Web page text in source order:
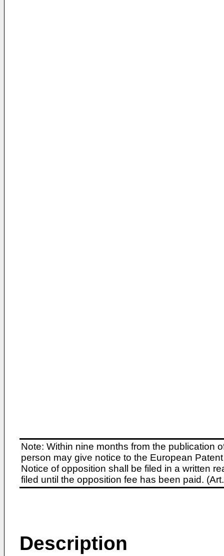
Note: Within nine months from the publication
person may give notice to the European
Notice of opposition shall be filed in a written
filed until the opposition fee has been paid.
Description